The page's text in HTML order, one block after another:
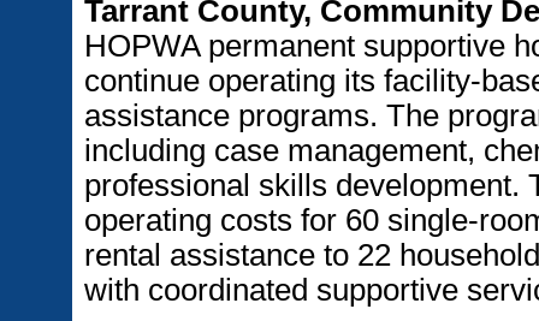
Tarrant County, Community
HOPWA permanent supportive
continue operating its facility-
assistance programs. The
including case management,
professional skills development.
operating costs for 60 single-
rental assistance to 22
with coordinated supportive